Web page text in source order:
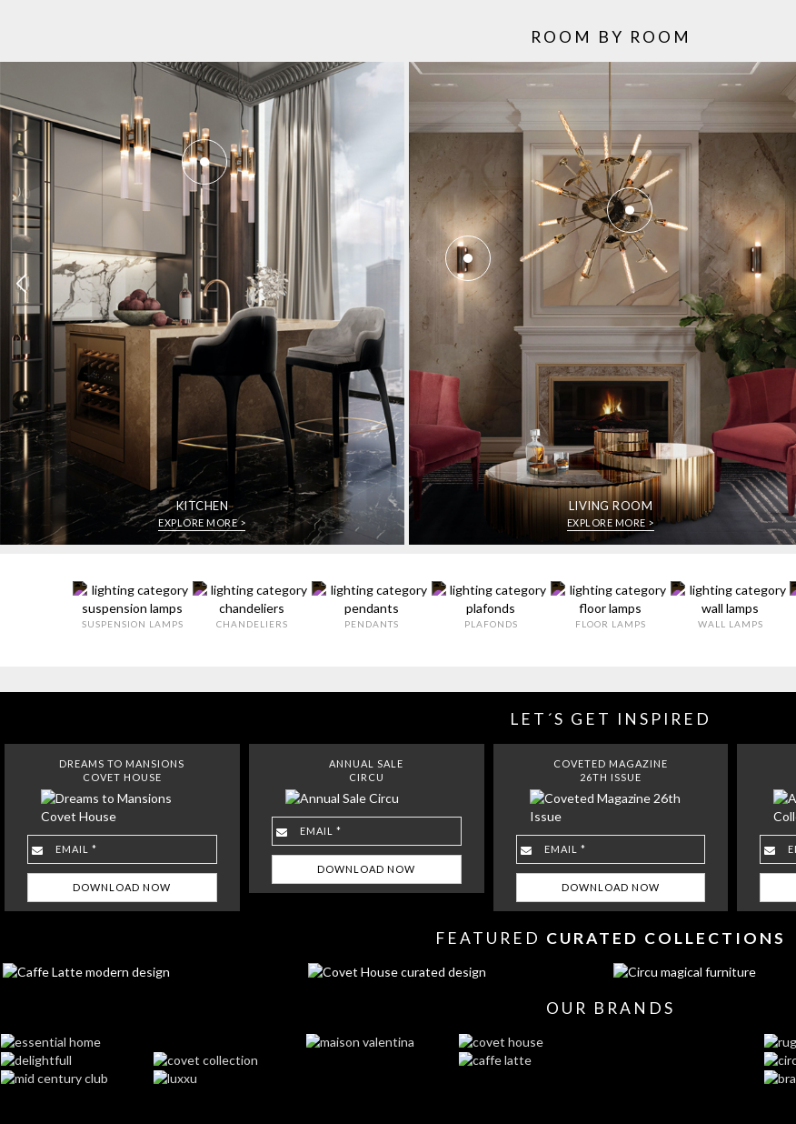
ROOM BY ROOM
KITCHEN
EXPLORE MORE >
LIVING ROOM
EXPLORE MORE >
SUSPENSION LAMPS CHANDELIERS PENDANTS PLAFONDS FLOOR LAMPS WALL LAMPS
LET´S GET INSPIRED
DREAMS TO MANSIONS
COVET HOUSE
ANNUAL SALE
CIRCU
COVETED MAGAZINE
26TH ISSUE
FEATURED CURATED COLLECTIONS
OUR BRANDS